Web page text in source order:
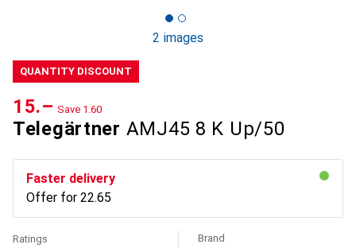
2 images
QUANTITY DISCOUNT
Telegärtner AMJ45 8 K Up/50
CHF
15.– Save CHF
1.60
Faster delivery
Offer for CHF
22.65
Ratings Brand